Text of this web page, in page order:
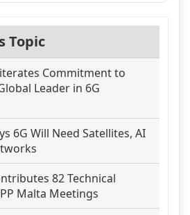
Topic
Commitment to
Leader in 6G
6G Will Need Satellites, AI
82 Technical
Malta Meetings